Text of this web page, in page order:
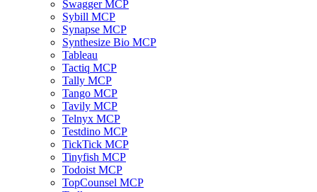
Swagger MCP
Sybill MCP
Synapse MCP
Synthesize Bio MCP
Tableau
Tactiq MCP
Tally MCP
Tango MCP
Tavily MCP
Telnyx MCP
Testdino MCP
TickTick MCP
Tinyfish MCP
Todoist MCP
TopCounsel MCP